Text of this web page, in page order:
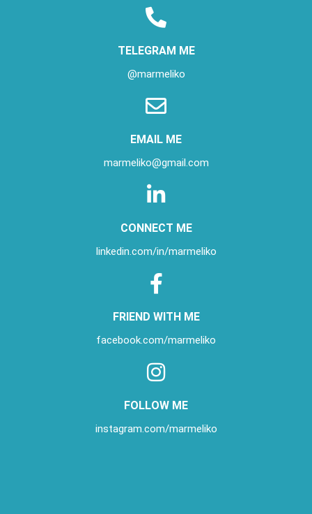
TELEGRAM ME
@marmeliko
EMAIL ME
marmeliko@gmail.com
CONNECT ME
linkedin.com/in/marmeliko
FRIEND WITH ME
facebook.com/marmeliko
FOLLOW ME
instagram.com/marmeliko